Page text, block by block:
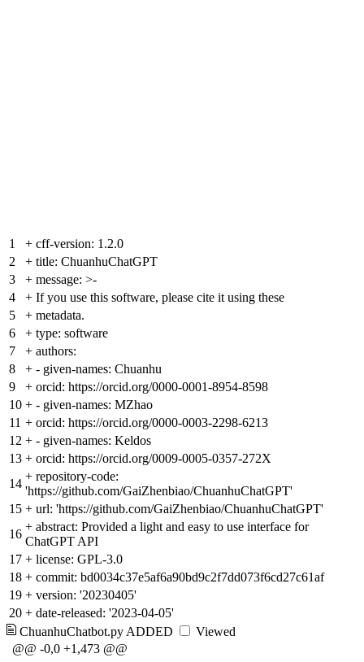
1 + cff-version: 1.2.0
2
+ title: ChuanhuChatGPT
3
+ message: >-
4
+ If you use this software, please cite it using these
5
+ metadata.
6
+ type: software
7
+ authors:
8
+ - given-names: Chuanhu
9
+ orcid: https://orcid.org/0000-0001-8954-8598
10 + - given-names: MZhao
11 + orcid: https://orcid.org/0000-0003-2298-6213
12 + - given-names: Keldos
13 + orcid: https://orcid.org/0009-0005-0357-272X
14
+ repository-code:
'https://github.com/GaiZhenbiao/ChuanhuChatGPT'
15 + url: 'https://github.com/GaiZhenbiao/ChuanhuChatGPT'
16
+ abstract: Provided a light and easy to use interface for
ChatGPT API
17 + license: GPL-3.0
18 + commit: bd0034c37e5af6a90bd9c2f7dd073f6cd27c61af
19 + version: '20230405'
20 + date-released: '2023-04-05'
ChuanhuChatbot.py ADDED
Viewed
@@ -0,0 +1,473 @@